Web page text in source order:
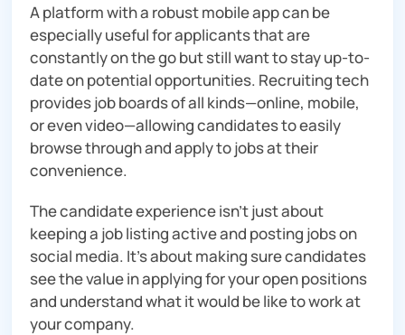
A platform with a robust mobile app can be
especially useful for applicants that are
constantly on the go but still want to stay up-to-
date on potential opportunities. Recruiting tech
provides job boards of all kinds—online, mobile,
or even video—allowing candidates to easily
browse through and apply to jobs at their
convenience.
The candidate experience isn’t just about
keeping a job listing active and posting jobs on
social media. It’s about making sure candidates
see the value in applying for your open positions
and understand what it would be like to work at
your company.